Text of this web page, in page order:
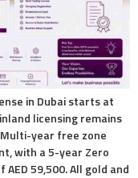
in Dubai starts at
licensing remains
year free zone
with a 5-year Zero
59,500. All gold and